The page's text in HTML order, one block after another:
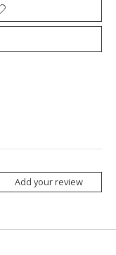
Add your review